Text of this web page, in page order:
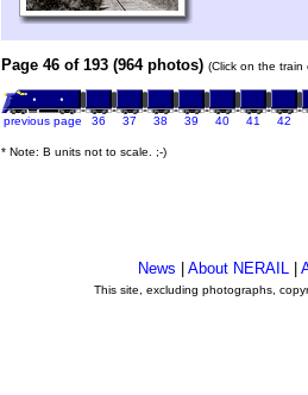
Page 46 of 193 (964 photos) (Click on the
previous page 36 37 38 39 40 41 42
* Note: B units not to scale. ;-)
News About NERAIL
This site, excluding photographs,